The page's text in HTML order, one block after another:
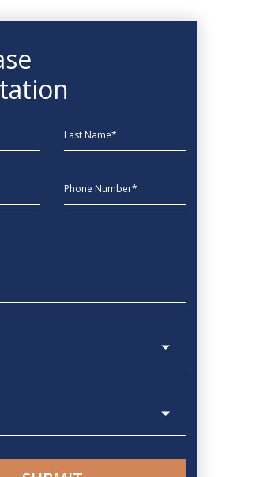
Last Name
phone